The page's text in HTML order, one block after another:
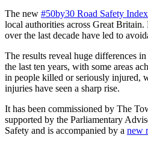
The new #50by30 Road Safety Index
local authorities across Great
over the last decade have led to
The results reveal huge differences
the last ten years, with some areas
in people killed or seriously injured,
injuries have seen a sharp rise.
It has been commissioned by The
supported by the Parliamentary
Safety and is accompanied by a new